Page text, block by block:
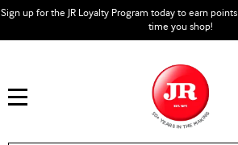
Sign up for the JR Loyalty Program today to earn
time you shop!